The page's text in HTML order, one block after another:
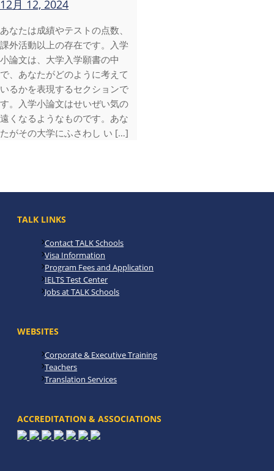
12月 12, 2024
あなたは成績やテストの点数、
課外活動以上の存在です。入学
小論文は、大学入学願書の中
で、あなたがどのように考えて
いるかを表現するセクションで
す。入学小論文はせいぜい気の
遠くなるようなものです。あな
たがその大学にふさわし い […]
TALK LINKS
Contact TALK Schools
Visa Information
Program Fees and Application
IELTS Test Center
Jobs at TALK Schools
WEBSITES
Corporate & Executive Training
Teachers
Translation Services
ACCREDITATION & ASSOCIATIONS